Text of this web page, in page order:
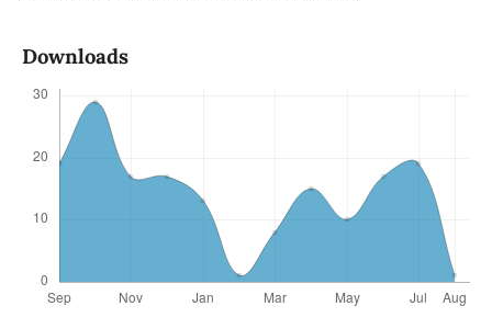
Downloads